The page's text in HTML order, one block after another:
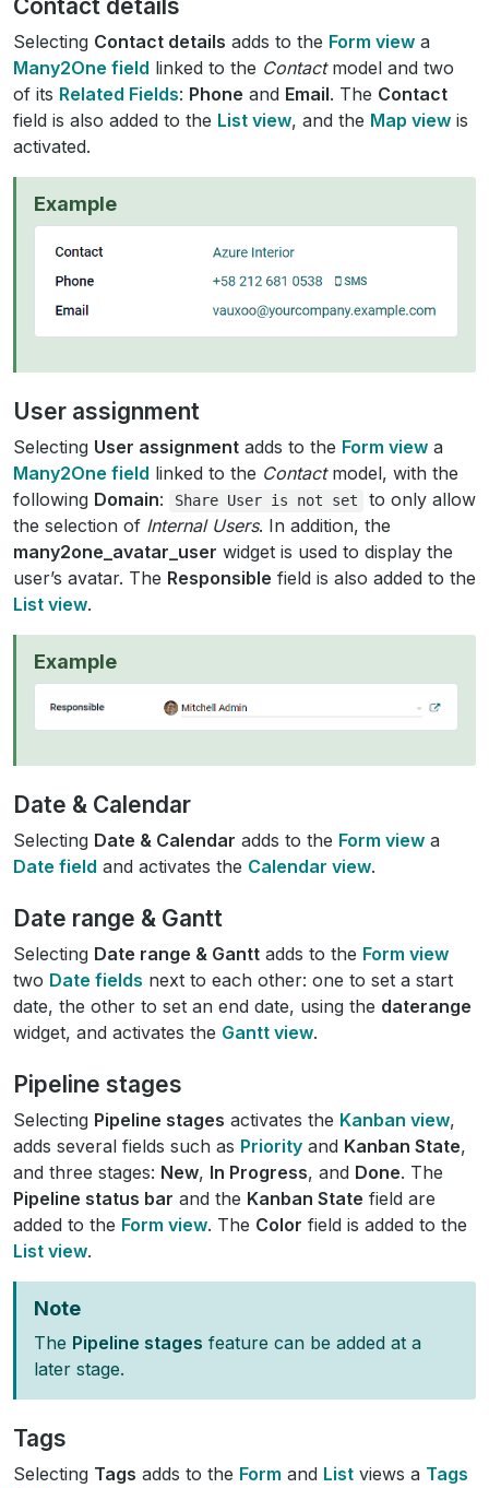
Contact details
Selecting Contact details adds to the Form view a
Many2One field linked to the Contactmodel and two
of its Related Fields: Phone and Email. The Contact
field is also added to the List view, and the Map view is
activated.
Example
User assignment
Selecting User assignment adds to the Form view a
Many2One field linked to the Contactmodel, with the
following Domain: Share User is not set
to only allow
the selection of Internal Users. In addition, the
many2one_avatar_user widget is used to display the
user’s avatar. The Responsible field is also added to the
List view.
Example
Date & Calendar
Selecting Date & Calendar adds to the Form view a
Date field and activates the Calendar view.
Date range & Gantt
Selecting Date range & Gantt adds to the Form view
two Date fields next to each other: one to set a start
date, the other to set an end date, using the daterange
widget, and activates the Gantt view.
Pipeline stages
Selecting Pipeline stages activates the Kanban view,
adds several fields such as Priority and Kanban State,
and three stages: New, In Progress, and Done. The
Pipeline status bar and the Kanban State field are
added to the Form view. The Color field is added to the
List view.
Note
The Pipeline stages feature can be added at a
later stage.
Tags
Selecting Tags adds to the Form and List views a Tags